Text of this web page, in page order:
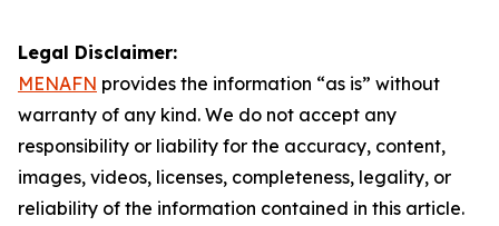
Legal Disclaimer:
MENAFN provides the information “as is” without
warranty of any kind. We do not accept any
responsibility or liability for the accuracy, content,
images, videos, licenses, completeness, legality, or
reliability of the information contained in this article.